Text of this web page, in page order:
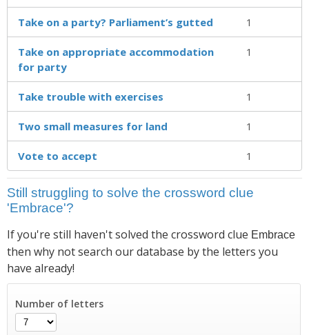
Take on a party? Parliament’s gutted 1
Take on appropriate accom­modation
for party
1
Take trouble with exercises 1
Two small measures for land 1
Vote to accept 1
Still struggling to solve the crossword clue
'Embrace'?
If you're still haven't solved the crossword clue Embrace
then why not search our database by the letters you
have already!
Number of letters